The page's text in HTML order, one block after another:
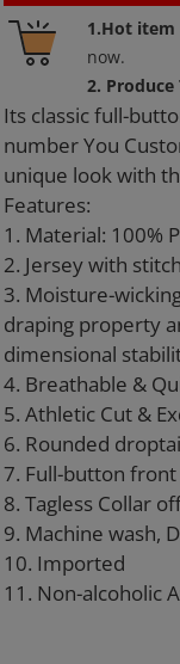
1.Hot item
now.
2.
Adding
product
your
cart
Its classic full-
number You
unique look with
Features:
1. Material: 100%
2. Jersey with
3. Moisture-
draping property
dimensional
4. Breathable &
5. Athletic Cut &
6. Rounded
7. Full-button front
8. Tagless Collar
9. Machine wash,
10. Imported
11. Non-alcoholic